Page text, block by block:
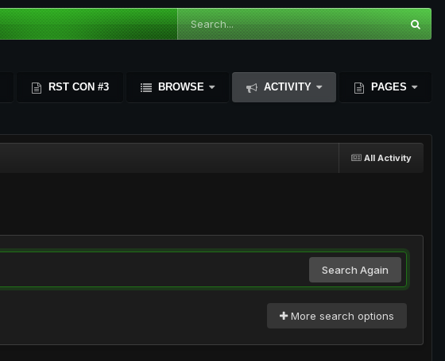
RST CON #3 BROWSE ACTIVITY PAGES
All Activity
Search Again
More search options